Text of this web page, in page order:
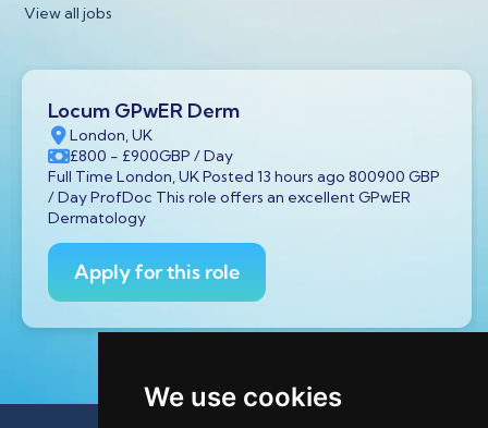
We use cookies
View all jobs
Locum GPwER Derm
London, UK
£800 - £900GBP / Day
Full Time London, UK Posted 13 hours ago 800900 GBP
/ Day ProfDoc This role offers an excellent GPwER
Dermatology
Apply for this role